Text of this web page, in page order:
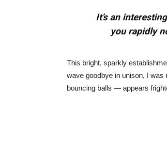
It’s an
you rapidly
This bright, sparkly
wave goodbye in unison, I was
bouncing balls — appears